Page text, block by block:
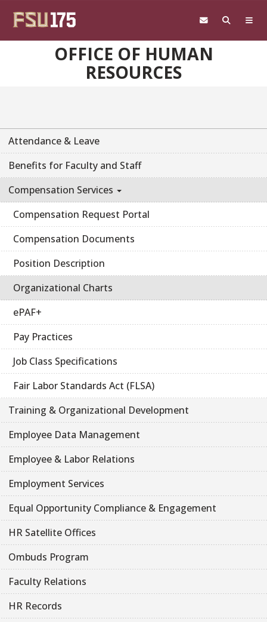
OFFICE OF HUMAN
RESOURCES
Attendance & Leave
Benefits for Faculty and Staff
Compensation Services
Compensation Request Portal
Compensation Documents
Position Description
Organizational Charts
ePAF+
Pay Practices
Job Class Specifications
Fair Labor Standards Act (FLSA)
Training & Organizational Development
Employee Data Management
Employee & Labor Relations
Employment Services
Equal Opportunity Compliance & Engagement
HR Satellite Offices
Ombuds Program
Faculty Relations
HR Records